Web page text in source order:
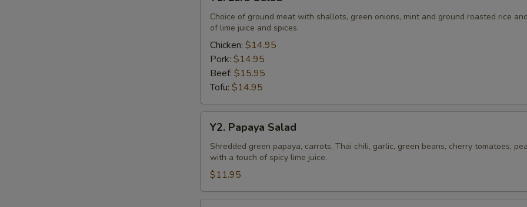
Larb
Salad
Choice of ground meat with shallots, green onions, mint and ground roasted rice
of lime juice and spices.
Chicken: $14.95
Pork: $14.95
Beef: $15.95
Tofu: $14.95
Papaya
Salad
Y2. Papaya Salad
Shredded green papaya, carrots, Thai chili, garlic, green beans, cherry tomatoes,
with a touch of spicy lime juice.
$11.95